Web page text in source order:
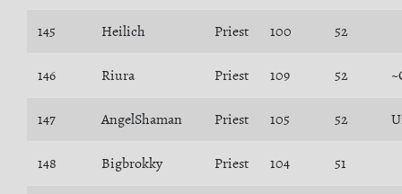
145 Heilich Priest 100 52
146 Riura Priest 109 52
147 AngelShaman Priest 105 52
148 Bigbrokky Priest 104 51